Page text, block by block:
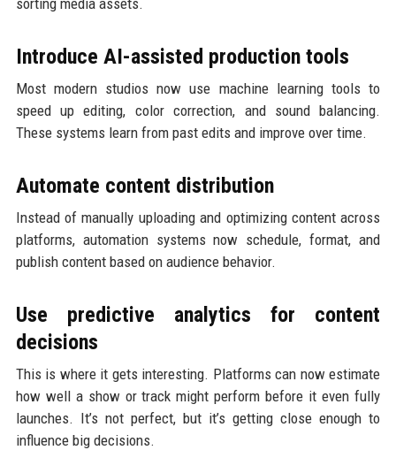
sorting media assets.
Introduce AI-assisted production tools
Most modern studios now use machine learning tools to
speed up editing, color correction, and sound balancing.
These systems learn from past edits and improve over time.
Automate content distribution
Instead of manually uploading and optimizing content across
platforms, automation systems now schedule, format, and
publish content based on audience behavior.
Use predictive analytics for content
decisions
This is where it gets interesting. Platforms can now estimate
how well a show or track might perform before it even fully
launches. It’s not perfect, but it’s getting close enough to
influence big decisions.